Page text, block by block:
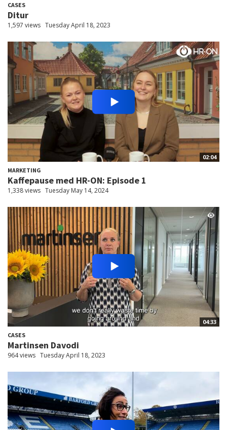
CASES
Ditur
1,597 views Tuesday April 18, 2023
02:04
MARKETING
Kaffepause med HR-ON: Episode 1
1,338 views Tuesday May 14, 2024
04:33
CASES
Martinsen Davodi
964 views Tuesday April 18, 2023